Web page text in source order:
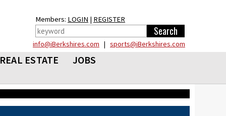
Members: LOGIN | REGISTER
info@iBerkshires.com | sports@iBerkshires.com
REAL ESTATE
JOBS